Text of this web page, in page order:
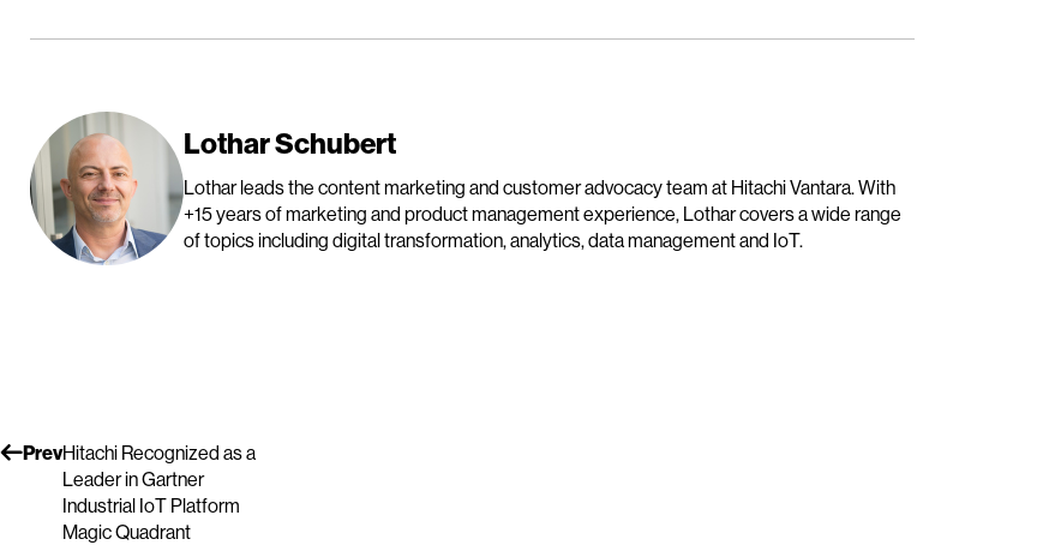
Lothar Schubert
Lothar leads the content marketing and customer advocacy team at Hitachi Vantara. With
+15 years of marketing and product management experience, Lothar covers a wide range
of topics including digital transformation, analytics, data management and IoT.
PrevHitachi Recognized as a
Leader in Gartner
Industrial IoT Platform
Magic Quadrant